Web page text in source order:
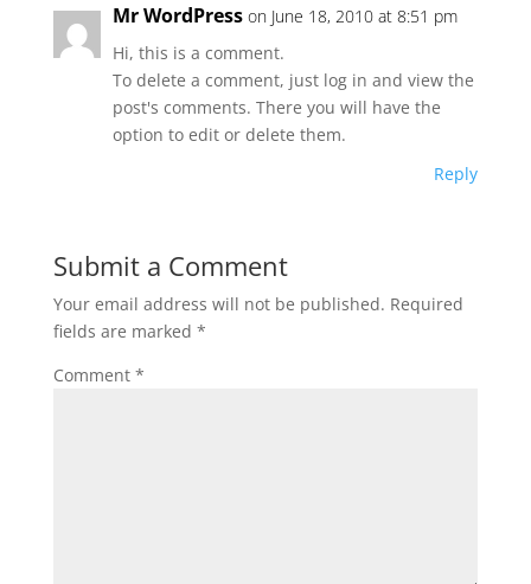
Mr WordPress on June 18, 2010 at 8:51 pm
Hi, this is a comment.
To delete a comment, just log in and view the
post's comments. There you will have the
option to edit or delete them.
Reply
Submit a Comment
Your email address will not be published. Required
fields are marked *
Comment *